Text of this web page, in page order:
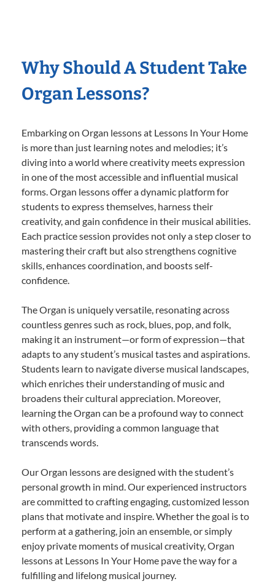
Why Should A Student Take
Organ Lessons?
Embarking on Organ lessons at Lessons In Your Home
is more than just learning notes and melodies; it’s
diving into a world where creativity meets expression
in one of the most accessible and influential musical
forms. Organ lessons offer a dynamic platform for
students to express themselves, harness their
creativity, and gain confidence in their musical abilities.
Each practice session provides not only a step closer to
mastering their craft but also strengthens cognitive
skills, enhances coordination, and boosts self-
confidence.
The Organ is uniquely versatile, resonating across
countless genres such as rock, blues, pop, and folk,
making it an instrument—or form of expression—that
adapts to any student’s musical tastes and aspirations.
Students learn to navigate diverse musical landscapes,
which enriches their understanding of music and
broadens their cultural appreciation. Moreover,
learning the Organ can be a profound way to connect
with others, providing a common language that
transcends words.
Our Organ lessons are designed with the student’s
personal growth in mind. Our experienced instructors
are committed to crafting engaging, customized lesson
plans that motivate and inspire. Whether the goal is to
perform at a gathering, join an ensemble, or simply
enjoy private moments of musical creativity, Organ
lessons at Lessons In Your Home pave the way for a
fulfilling and lifelong musical journey.